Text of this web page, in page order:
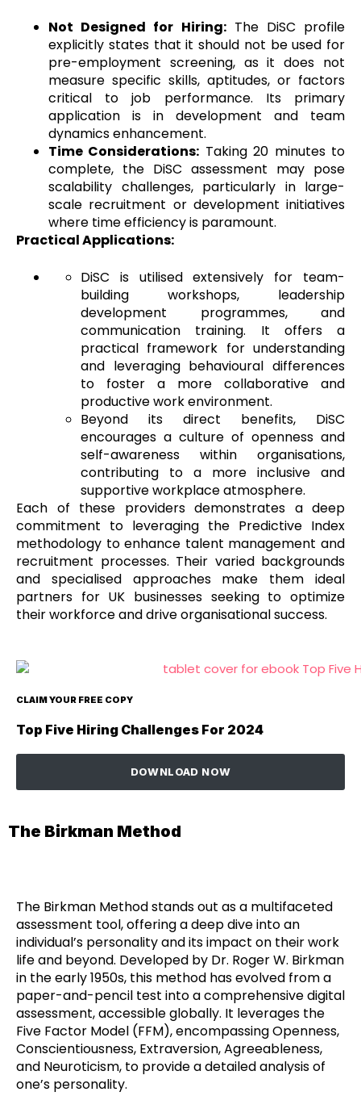
Not Designed for Hiring:The DiSC profile
explicitly states that it should not be used for
pre-employment screening, as it does not
measure specific skills, aptitudes, or factors
critical to job performance. Its primary
application is in development and team
dynamics enhancement.
Time Considerations: Taking 20 minutes to
complete, the DiSC assessment may pose
scalability challenges, particularly in large-
scale recruitment or development initiatives
where time efficiency is paramount.
Practical Applications:
DiSC is utilised extensively for team-
building workshops, leadership
development programmes, and
communication training. It offers a
practical framework for understanding
and leveraging behavioural differences
to foster a more collaborative and
productive work environment.
Beyond its direct benefits, DiSC
encourages a culture of openness and
self-awareness within organisations,
contributing to a more inclusive and
supportive workplace atmosphere.
Each of these providers demonstrates a deep
commitment to leveraging the Predictive Index
methodology to enhance talent management and
recruitment processes. Their varied backgrounds
and specialised approaches make them ideal
partners for UK businesses seeking to optimize
their workforce and drive organisational success.
CLAIM YOUR FREE COPY
Top Five Hiring Challenges For 2024
DOWNLOAD NOW
The Birkman Method
The Birkman Method stands out as a multifaceted
assessment tool, offering a deep dive into an
individual’s personality and its impact on their work
life and beyond. Developed by Dr. Roger W. Birkman
in the early 1950s, this method has evolved from a
paper-and-pencil test into a comprehensive digital
assessment, accessible globally. It leverages the
Five Factor Model (FFM), encompassing Openness,
Conscientiousness, Extraversion, Agreeableness,
and Neuroticism, to provide a detailed analysis of
one’s personality.